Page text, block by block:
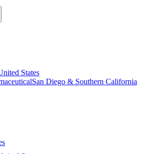
States
San Diego & Southern California